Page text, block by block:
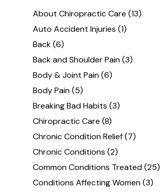
About Chiropractic Care (13)
Auto Accident Injuries (1)
Back(6)
Back and Shoulder Pain(3)
Body & Joint Pain(6)
Body Pain(5)
Breaking Bad Habits (3)
Chiropractic Care (8)
Chronic Condition Relief(7)
Chronic Conditions (2)
Common Conditions Treated(25)
Conditions Affecting Women(3)